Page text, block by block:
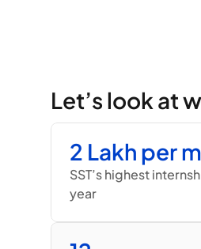
Let’s look at
2 Lakh per
SST’s highest
year